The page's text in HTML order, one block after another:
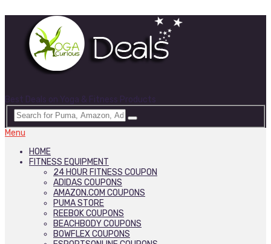
Best Deals on Yoga & Fitness Products
Menu
HOME
FITNESS EQUIPMENT
24 HOUR FITNESS COUPON
ADIDAS COUPONS
AMAZON.COM COUPONS
PUMA STORE
REEBOK COUPONS
BEACHBODY COUPONS
BOWFLEX COUPONS